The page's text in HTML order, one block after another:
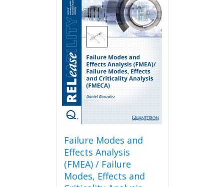
Failure Modes and
Effects Analysis
(FMEA) / Failure
Modes, Effects and